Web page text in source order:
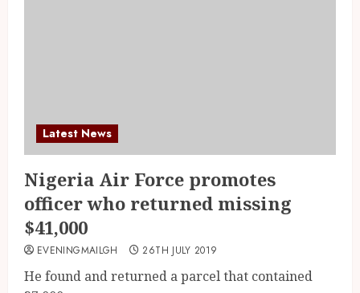
Latest News
Nigeria Air Force promotes
officer who returned missing
$41,000
EVENINGMAILGH 26TH JULY 2019
He found and returned a parcel that contained